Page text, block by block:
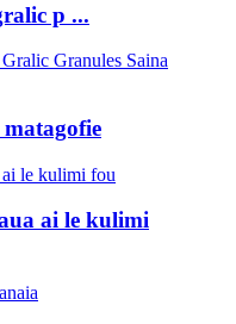
p ...
ai le kulimi